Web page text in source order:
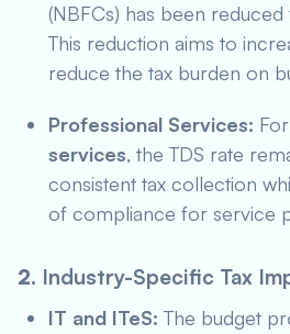
(NBFCs) has been
This reduction aims to
reduce the tax burden on
Professional Services: For
services, the TDS rate
consistent tax collection
of compliance for service
2. Industry-Specific Tax
IT and ITeS: The budget